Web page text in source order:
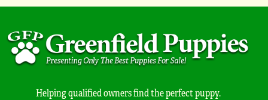
Helping qualified owners find the perfect puppy.